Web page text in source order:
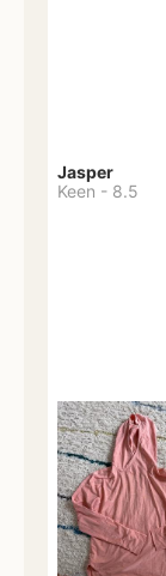
Jasper
Keen - 8.5